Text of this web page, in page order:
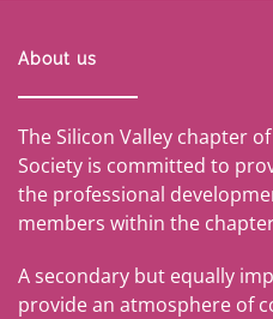
About us
The Silicon Valley chapter
Society is committed to
the professional
members within the
A secondary but equally
provide an atmosphere of